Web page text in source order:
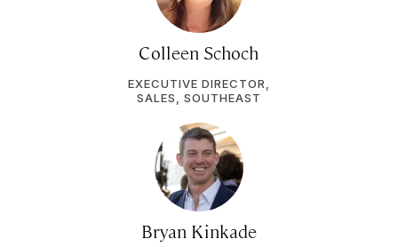
Colleen Schoch
EXECUTIVE DIRECTOR,
SALES, SOUTHEAST
Bryan Kinkade